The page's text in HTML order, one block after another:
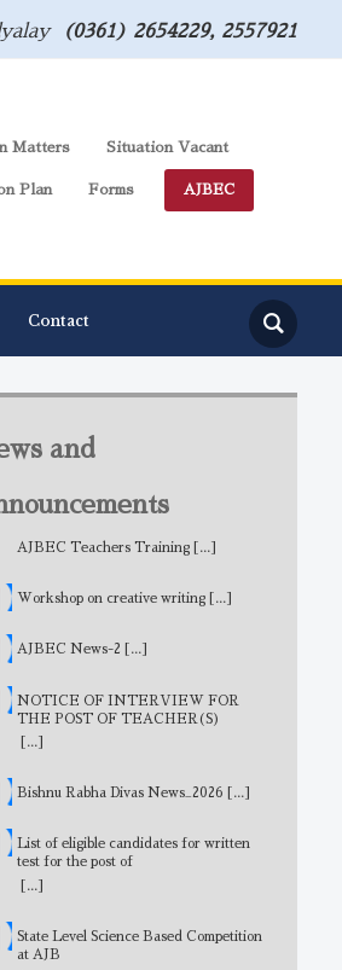
(0361) 2654229, 2557921
Matters Situation Vacant
Plan Forms AJBEC
Contact
and
AJBEC Teachers Training [...]
Workshop on creative writing [...]
AJBEC News-2 [...]
NOTICE OF INTERVIEW FOR
THE POST OF TEACHER(S)
[...]
Bishnu Rabha Divas News_2026 [...]
List of eligible candidates for written
test for the post of
MathematicsTeacher
[...]
State Level Science Based Competition
at AJB